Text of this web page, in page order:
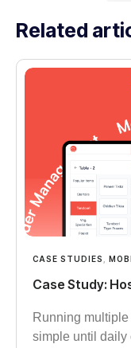
Related
CASE STUDIES
Case Study:
Running
simple until daily